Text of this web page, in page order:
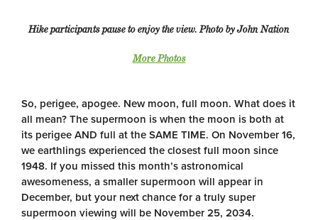
Hike participants pause to enjoy the view. Photo by John Nation
More Photos
So, perigee, apogee. New moon, full moon. What does it
all mean? The supermoon is when the moon is both at
its perigee AND full at the SAME TIME. On November 16,
we earthlings experienced the closest full moon since
1948. If you missed this month’s astronomical
awesomeness, a smaller supermoon will appear in
December, but your next chance for a truly super
supermoon viewing will be November 25, 2034.